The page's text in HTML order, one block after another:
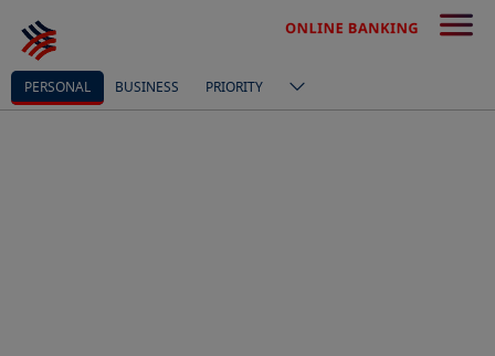
PERSONAL BUSINESS PRIORITY